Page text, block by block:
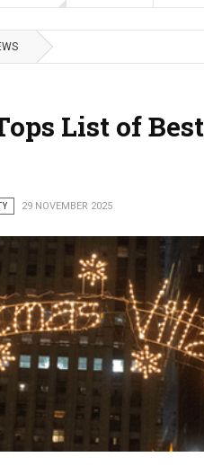
List of
29 NOVEMBER 2025